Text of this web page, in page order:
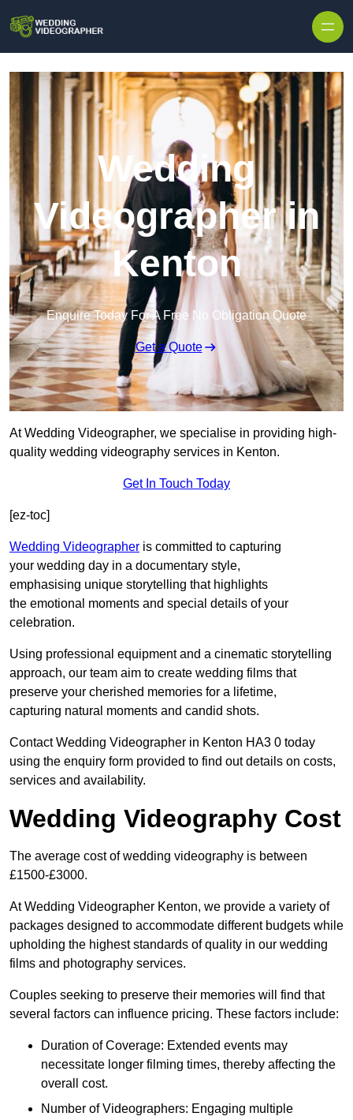
Wedding
Videographer in
Kenton
Enquire Today For A Free No Obligation Quote
Get a Quote
At Wedding Videographer, we specialise in providing high-
quality wedding videography services in Kenton.
Get In Touch Today
[ez-toc]
Wedding Videographer is committed to capturing
your wedding day in a documentary style,
emphasising unique storytelling that highlights
the emotional moments and special details of your
celebration.
Using professional equipment and a cinematic storytelling
approach, our team aim to create wedding films that
preserve your cherished memories for a lifetime,
capturing natural moments and candid shots.
Contact Wedding Videographer in Kenton HA3 0 today
using the enquiry form provided to find out details on costs,
services and availability.
Wedding Videography Cost
The average cost of wedding videography is between
£1500-£3000.
At Wedding Videographer Kenton, we provide a variety of
packages designed to accommodate different budgets while
upholding the highest standards of quality in our wedding
films and photography services.
Couples seeking to preserve their memories will find that
several factors can influence pricing. These factors include:
Duration of Coverage: Extended events may
necessitate longer filming times, thereby affecting the
overall cost.
Number of Videographers: Engaging multiple